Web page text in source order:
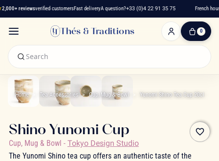
reviewsverified customersFast deliveryA question?+33 (0)4 22 91 35 75 French
Thés & Traditions 0
0
Cart
Home Tea Accessories Cup, Mug & Bowl Yunomi Shino Tea Cup 20cl
favorite_border
Shino Yunomi Cup
Cup, Mug & Bowl - Tokyo Design Studio
The Yunomi Shino tea cup offers an authentic taste of the